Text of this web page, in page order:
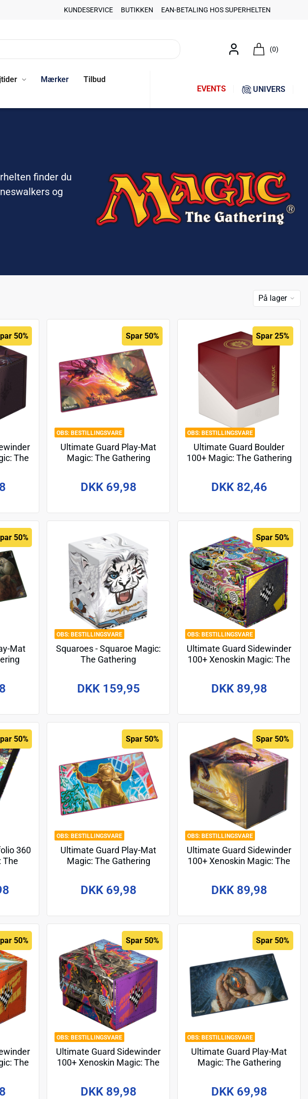
KUNDESERVICE BUTIKKEN EAN-BETALING HOS SUPERHELTEN
(0)
Mærker
Tilbud
EVENTS UNIVERS
finder du
og
På lager
50%
The
BESTILLINGSVARE
Spar 50%
Ultimate Guard Play-Mat
Magic: The Gathering
DKK 69,98
BESTILLINGSVARE
Spar 25%
Ultimate Guard Boulder
100+ Magic: The Gathering
DKK 82,46
50%
Mat
BESTILLINGSVARE
Squaroes - Squaroe Magic:
The Gathering
DKK 159,95
BESTILLINGSVARE
Spar 50%
Ultimate Guard Sidewinder
100+ Xenoskin Magic: The
DKK 89,98
50%
360
The
BESTILLINGSVARE
Spar 50%
Ultimate Guard Play-Mat
Magic: The Gathering
DKK 69,98
BESTILLINGSVARE
Spar 50%
Ultimate Guard Sidewinder
100+ Xenoskin Magic: The
DKK 89,98
50%
The
BESTILLINGSVARE
Spar 50%
Ultimate Guard Sidewinder
100+ Xenoskin Magic: The
DKK 89,98
BESTILLINGSVARE
Spar 50%
Ultimate Guard Play-Mat
Magic: The Gathering
DKK 69,98